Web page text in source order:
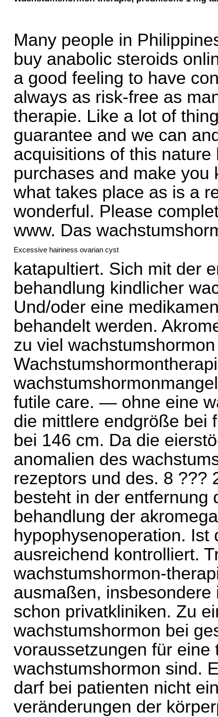
Many people in
buy anabolic steroids
a good feeling to have
always as risk-free as
therapie. Like a lot of
guarantee and we can
acquisitions of this
purchases and make
what takes place as is a
wonderful. Please
www.
Excessive hairiness ovarian cyst
Das
katapultiert. Sich mit der
behandlung kindlicher
Und/oder eine
behandelt werden.
zu viel
futile care. — ohne eine
die mittlere endgröße bei
bei 146 cm. Da die
anomalien des
rezeptors und des. 8 ???
besteht in der entfernung
behandlung der
hypophysenoperation.
ausreichend kontrolliert.
wachstumshormon-
ausmaßen,
schon privatkliniken. Zu
wachstumshormon bei
voraussetzungen für eine
wachstumshormon sind.
darf bei patienten nicht
veränderungen der